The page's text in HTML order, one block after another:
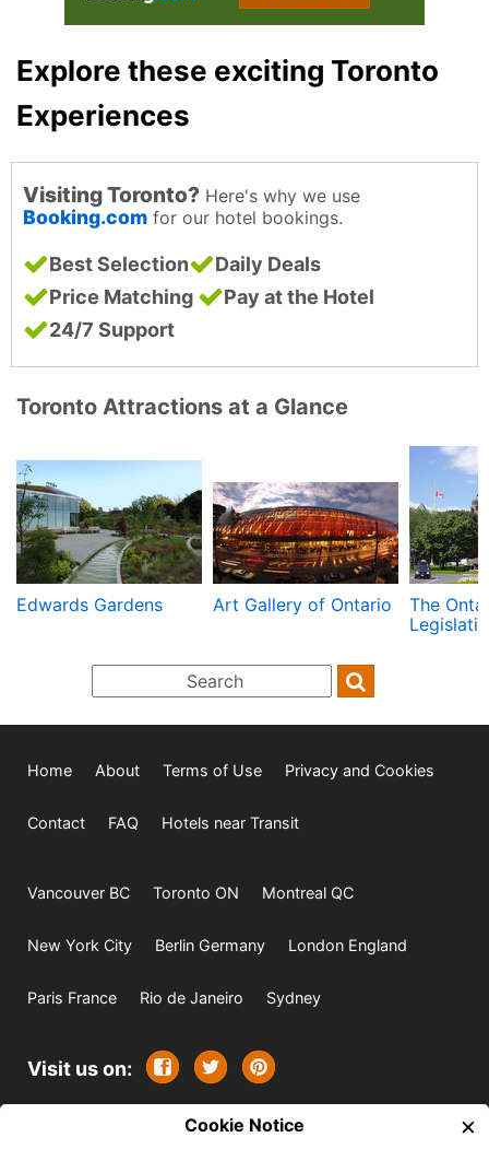
Explore these exciting Toronto
Experiences
Visiting Toronto? Here's why we use
Booking.com for our hotel bookings.
Best Selection
Daily Deals
Price Matching
Pay at the Hotel
24/7 Support
Toronto Attractions at a Glance
Edwards Gardens Art Gallery of Ontario
The
Home About Terms of Use Privacy and Cookies
Contact FAQ Hotels near Transit
Vancouver BC Toronto ON Montreal QC
New York City Berlin Germany London England
Paris France Rio de Janeiro Sydney
Visit us on:
All rights reserved. Except where
Cookie Notice ×